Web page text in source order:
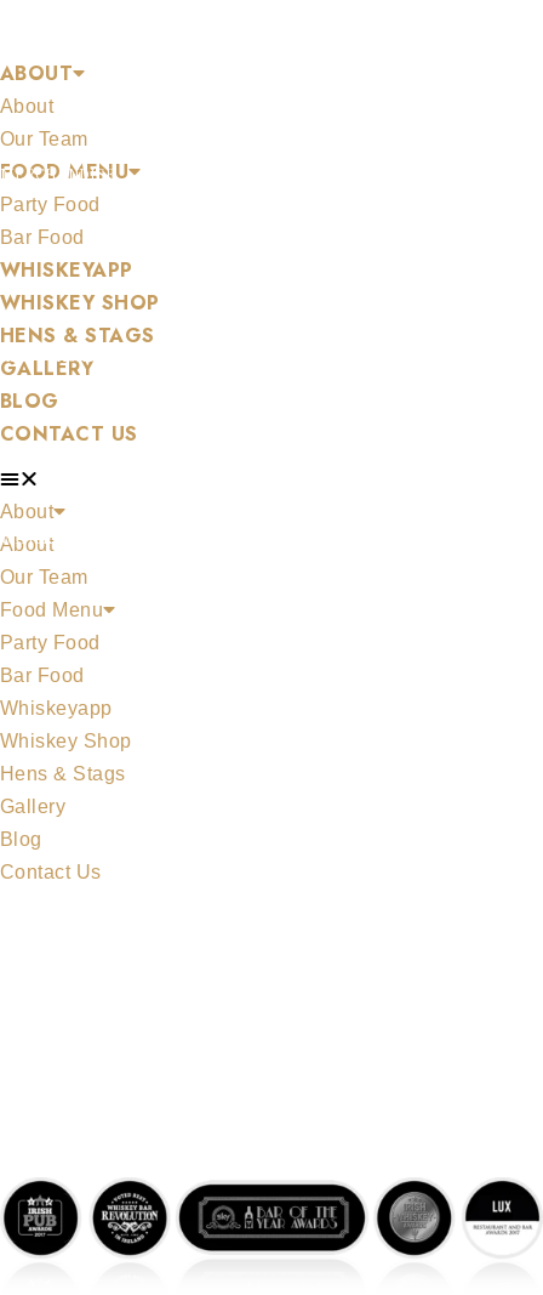
to
content
ABOUT
About
Our Team
FOOD MENU
Party Food
Bar Food
WHISKEYAPP
WHISKEY SHOP
HENS & STAGS
GALLERY
BLOG
CONTACT US
About
About
Our Team
Food Menu
Party Food
Bar Food
Whiskeyapp
Whiskey Shop
Hens & Stags
Gallery
Blog
Contact Us
MERCHANDISE
ALL WHISKEYS
WHISKEY SET
MIDLETON COLLECTION